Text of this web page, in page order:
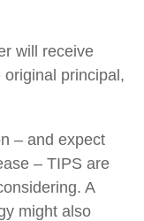
will receive
principal,
– and expect
– TIPS are
A
might also